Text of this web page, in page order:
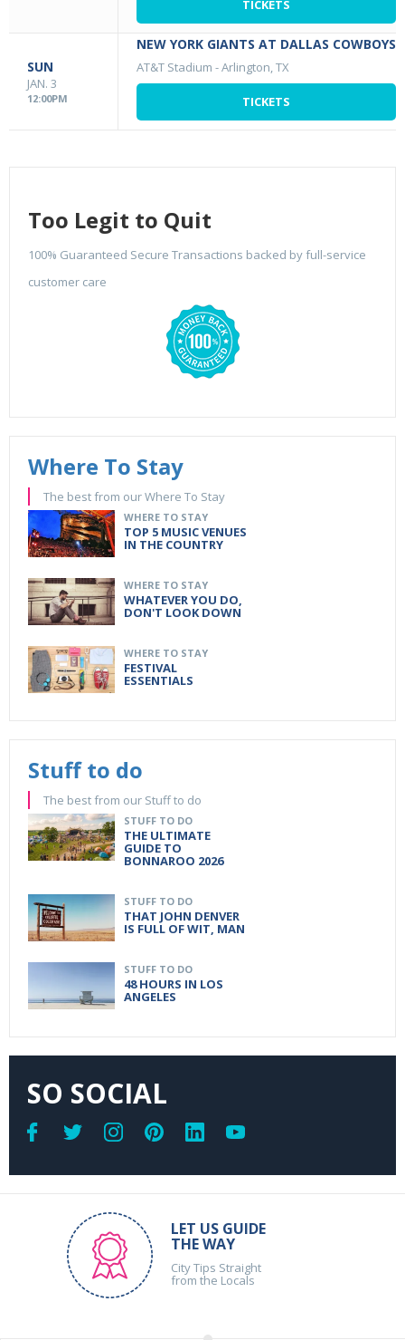
TICKETS
SUN
JAN. 3
12:00PM
NEW YORK GIANTS AT DALLAS COWBOYS
AT&T Stadium -Arlington, TX
TICKETS
Too Legit to Quit
100% Guaranteed Secure Transactions backed by full-service
customer care
Where To Stay
The best from our Where To Stay
WHERE TO STAY
TOP 5 MUSIC VENUES
IN THE COUNTRY
WHERE TO STAY
WHATEVER YOU DO,
DON'T LOOK DOWN
WHERE TO STAY
FESTIVAL
ESSENTIALS
Stuff to do
The best from our Stuff to do
STUFF TO DO
THE ULTIMATE
GUIDE TO
BONNAROO 2026
STUFF TO DO
THAT JOHN DENVER
IS FULL OF WIT, MAN
STUFF TO DO
48 HOURS IN LOS
ANGELES
SO SOCIAL
LET US GUIDE
THE WAY
City Tips Straight
from the Locals